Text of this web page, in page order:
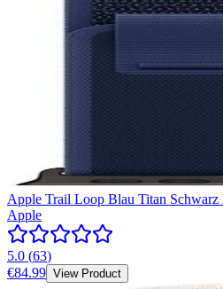
Apple Trail Loop Blau Titan
Apple
5.0 (63)
€84.99 View Product